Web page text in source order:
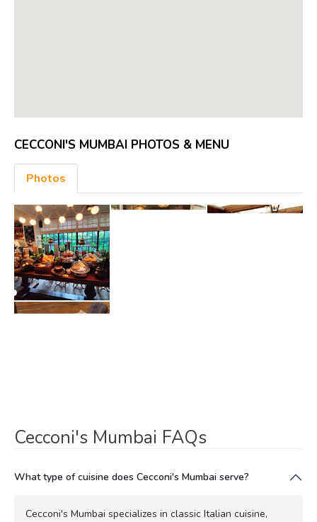
CECCONI'S MUMBAI PHOTOS & MENU
Photos
Cecconi's Mumbai FAQs
What type of cuisine does Cecconi's Mumbai serve?
Cecconi's Mumbai specializes in classic Italian cuisine,